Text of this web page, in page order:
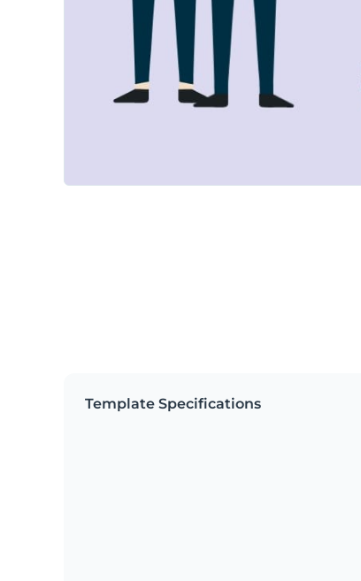
Template Specifications